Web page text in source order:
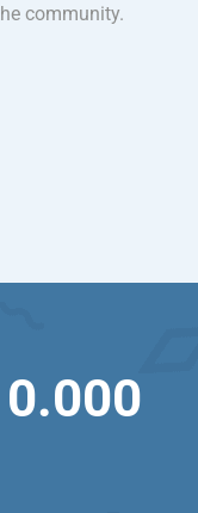
community.